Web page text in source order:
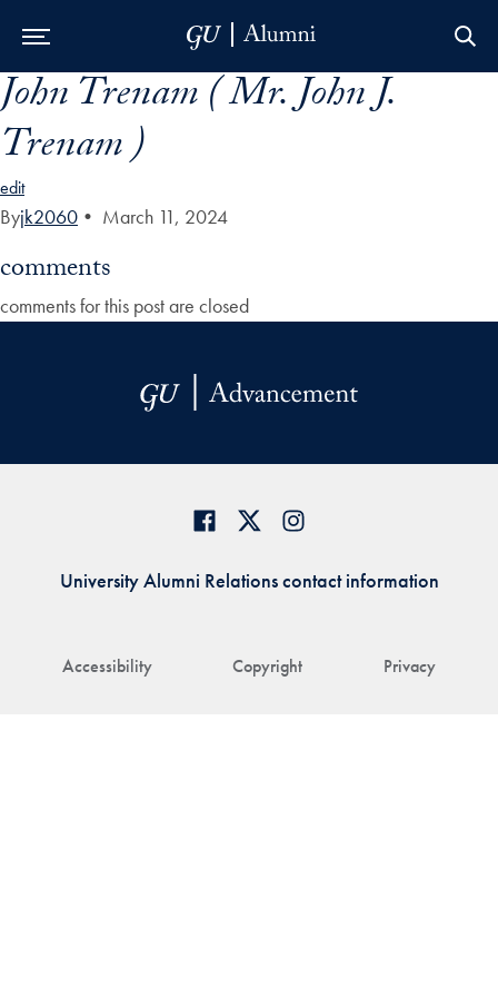
Skip to Main Navigation
Skip to Content
Skip to Footer
John Trenam ( Mr. John J.
Trenam )
edit
Byjk2060 • March 11, 2024
comments
comments for this post are closed
Accessibility Copyright Privacy
University Alumni Relations contact information